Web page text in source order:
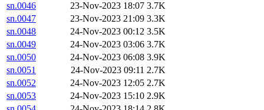
sn.0046
23-Nov-2023 18:07 3.7K
sn.0047
23-Nov-2023 21:09 3.3K
sn.0048
24-Nov-2023 00:12 3.5K
sn.0049
24-Nov-2023 03:06 3.7K
sn.0050
24-Nov-2023 06:08 3.9K
sn.0051
24-Nov-2023 09:11 2.7K
sn.0052
24-Nov-2023 12:05 2.7K
sn.0053
24-Nov-2023 15:10 2.9K